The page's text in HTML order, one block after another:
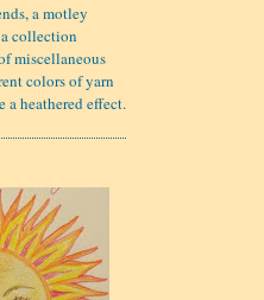
a motley
collection
miscellaneous
colors of yarn
a heathered effect.